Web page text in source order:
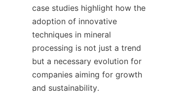
case studies highlight how the
adoption of innovative
techniques in mineral
processing is not just a trend
but a necessary evolution for
companies aiming for growth
and sustainability.